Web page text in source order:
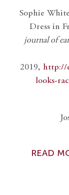
Sophie
Dress in
journal of
2019, http://
looks-
READ